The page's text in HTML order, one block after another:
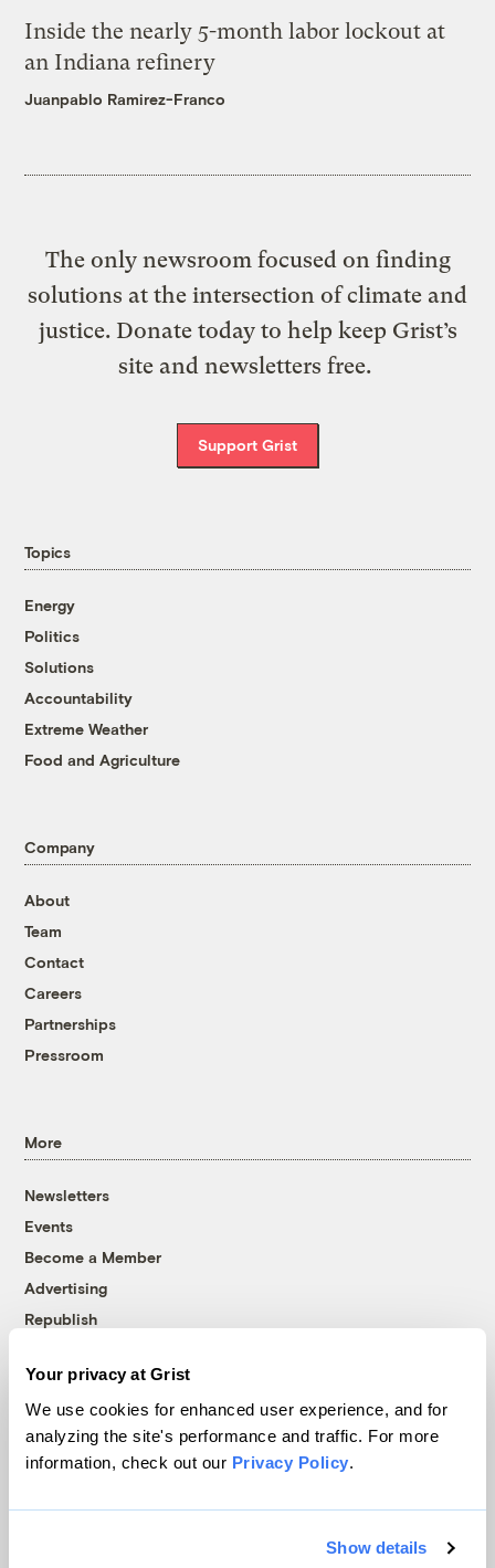
Your privacy at Grist
We use cookies for enhanced user experience, and for
analyzing the site's performance and traffic. For more
information, check out our Privacy Policy.
Show details
Inside the nearly 5-month labor lockout at
an Indiana refinery
Juanpablo Ramirez-Franco
The only newsroom focused on finding
solutions at the intersection of climate and
justice. Donate today to help keep Grist’s
site and newsletters free.
Support Grist
Topics
Energy
Politics
Solutions
Accountability
Extreme Weather
Food and Agriculture
Company
About
Team
Contact
Careers
Partnerships
Pressroom
More
Newsletters
Events
Become a Member
Advertising
Republish
© 1999-2026 Grist Magazine, Inc. All rights reserved.
Grist is powered byWordPress VIP